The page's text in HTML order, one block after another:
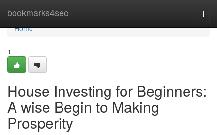
bookmarks4seo
Home
Home
1
House Investing for Beginners:
A wise Begin to Making
Prosperity